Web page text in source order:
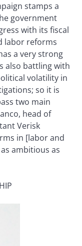
stamps a
government
with its fiscal
labor reforms
a very strong
also battling with
volatility in
so it is
two main
head of
Verisk
in [labor and
ambitious as